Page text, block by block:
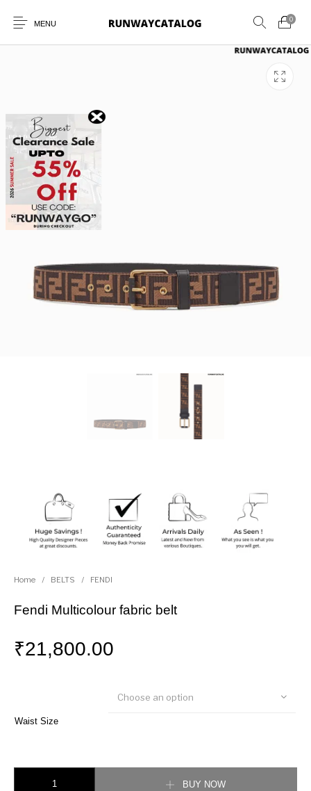
MENU
0
New Products
Home / BELTS / FENDI
Fendi Multicolour fabric belt
₹21,800.00
Waist Size
Choose an option
BUY NOW